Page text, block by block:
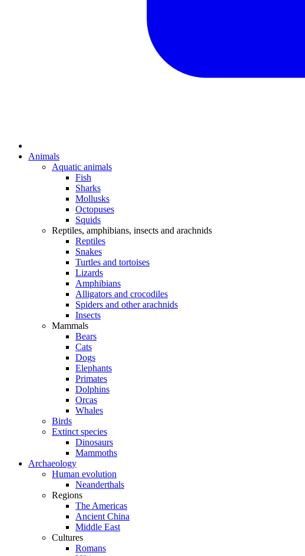
Animals
Aquatic animals
Fish
Sharks
Mollusks
Octopuses
Squids
Reptiles, amphibians, insects and arachnids
Reptiles
Snakes
Turtles and tortoises
Lizards
Amphibians
Alligators and crocodiles
Spiders and other arachnids
Insects
Mammals
Bears
Cats
Dogs
Elephants
Primates
Dolphins
Orcas
Whales
Birds
Extinct species
Dinosaurs
Mammoths
Archaeology
Human evolution
Neanderthals
Regions
The Americas
Ancient China
Middle East
Cultures
Romans